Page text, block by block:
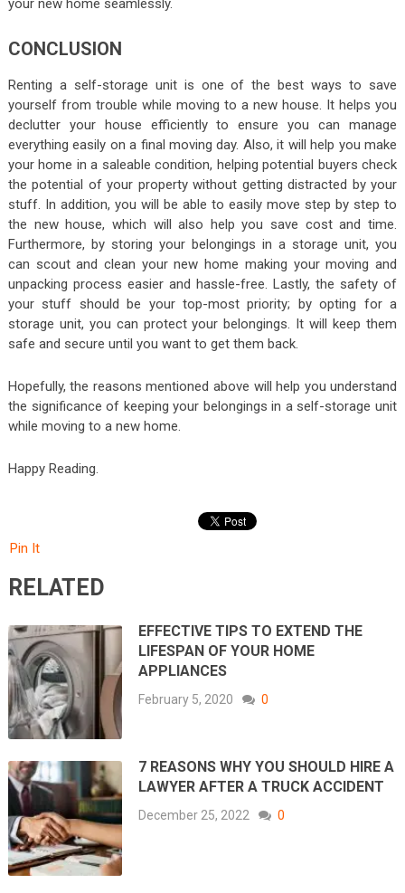
your new home seamlessly.
CONCLUSION
Renting a self-storage unit is one of the best ways to save
yourself from trouble while moving to a new house. It helps you
declutter your house efficiently to ensure you can manage
everything easily on a final moving day. Also, it will help you make
your home in a saleable condition, helping potential buyers check
the potential of your property without getting distracted by your
stuff. In addition, you will be able to easily move step by step to
the new house, which will also help you save cost and time.
Furthermore, by storing your belongings in a storage unit, you
can scout and clean your new home making your moving and
unpacking process easier and hassle-free. Lastly, the safety of
your stuff should be your top-most priority; by opting for a
storage unit, you can protect your belongings. It will keep them
safe and secure until you want to get them back.
Hopefully, the reasons mentioned above will help you understand
the significance of keeping your belongings in a self-storage unit
while moving to a new home.
Happy Reading.
Pin It
RELATED
EFFECTIVE TIPS TO EXTEND THE
LIFESPAN OF YOUR HOME
APPLIANCES
February 5, 2020 0
7 REASONS WHY YOU SHOULD HIRE A
LAWYER AFTER A TRUCK ACCIDENT
December 25, 2022 0